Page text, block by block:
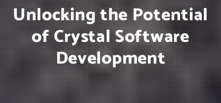
Unlocking the Potential
of Crystal Software
Development